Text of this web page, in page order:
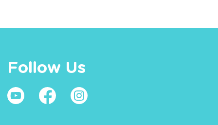
Follow Us